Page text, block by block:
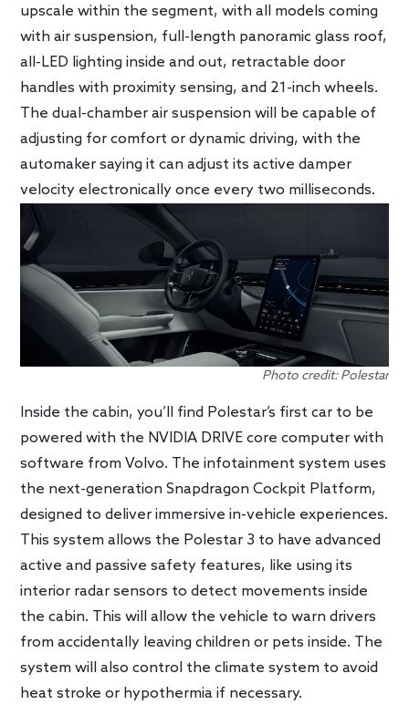
upscale within the segment, with all models coming
with air suspension, full-length panoramic glass roof,
all-LED lighting inside and out, retractable door
handles with proximity sensing, and 21-inch wheels.
The dual-chamber air suspension will be capable of
adjusting for comfort or dynamic driving, with the
automaker saying it can adjust its active damper
velocity electronically once every two milliseconds.
Photo credit: Polestar
Inside the cabin, you’ll find Polestar’s first car to be
powered with the NVIDIA DRIVE core computer with
software from Volvo. The infotainment system uses
the next-generation Snapdragon Cockpit Platform,
designed to deliver immersive in-vehicle experiences.
This system allows the Polestar 3 to have advanced
active and passive safety features, like using its
interior radar sensors to detect movements inside
the cabin. This will allow the vehicle to warn drivers
from accidentally leaving children or pets inside. The
system will also control the climate system to avoid
heat stroke or hypothermia if necessary.